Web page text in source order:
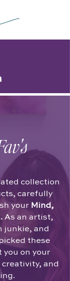
collection
carefully
your Mind,
As an artist,
junkie, and
these
you on your
and